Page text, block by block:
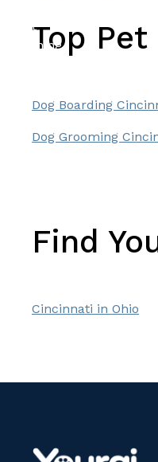
Top
Dog Boarding
Dog Grooming
Find
Cincinnati in Ohio